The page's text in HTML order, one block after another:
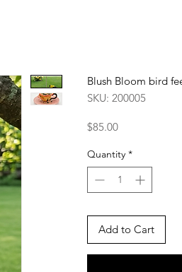
Blush Bloom bird
SKU: 200005
$85.00Price
Quantity *
Add to Cart